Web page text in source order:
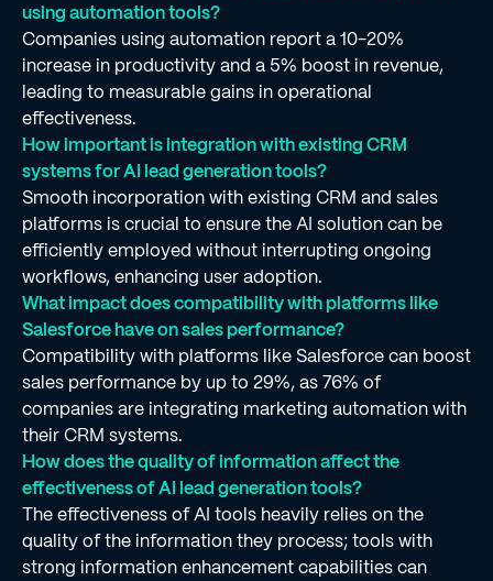
using automation tools?
Companies using automation report a 10-20%
increase in productivity and a 5% boost in revenue,
leading to measurable gains in operational
effectiveness.
How important is integration with existing CRM
systems for AI lead generation tools?
Smooth incorporation with existing CRM and sales
platforms is crucial to ensure the AI solution can be
efficiently employed without interrupting ongoing
workflows, enhancing user adoption.
What impact does compatibility with platforms like
Salesforce have on sales performance?
Compatibility with platforms like Salesforce can boost
sales performance by up to 29%, as 76% of
companies are integrating marketing automation with
their CRM systems.
How does the quality of information affect the
effectiveness of AI lead generation tools?
The effectiveness of AI tools heavily relies on the
quality of the information they process; tools with
strong information enhancement capabilities can